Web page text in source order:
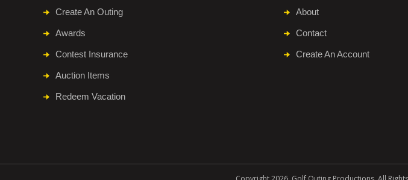
Create An Outing
Awards
Contest Insurance
Auction Items
Redeem Vacation
About
Contact
Create An Account